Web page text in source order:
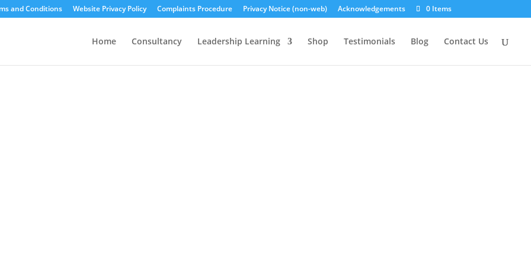
and Conditions Website Privacy Policy Complaints Procedure Privacy Notice (non-web) Acknowledgements 0 Items
Home Consultancy Leadership Learning Shop Testimonials Blog Contact Us